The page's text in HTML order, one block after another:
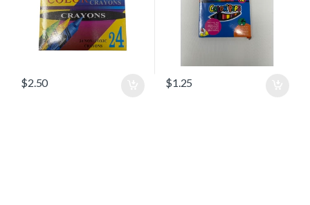
$2.50 $1.25